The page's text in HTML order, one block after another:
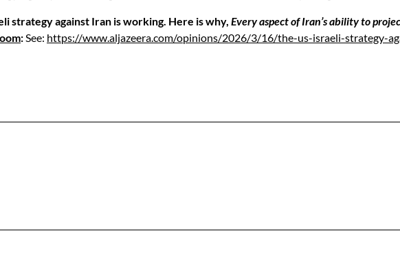
strategy against Iran is working. Here is why, Every aspect of Iran’s ability to
:See: https://www.aljazeera.com/opinions/2026/3/16/the-us-israeli-strategy-